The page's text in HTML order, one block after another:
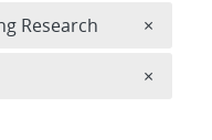
Research ×
×